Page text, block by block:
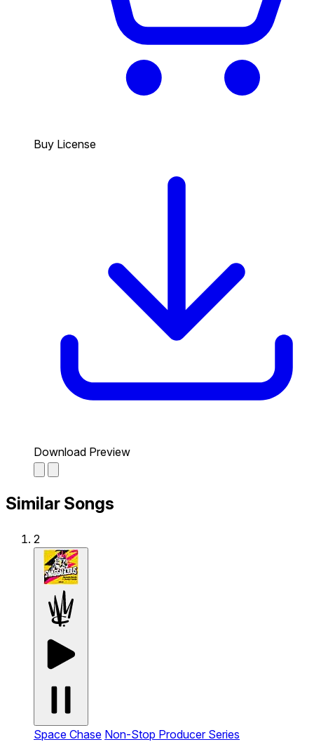
Buy License
Download Preview
Similar Songs
2
Space Chase Non-Stop Producer Series